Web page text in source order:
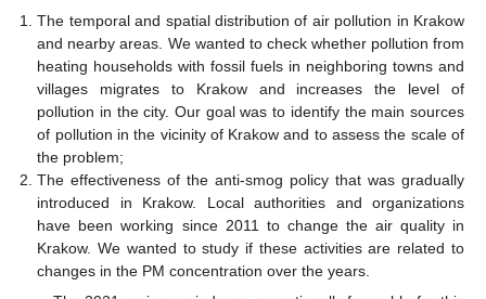
The temporal and spatial distribution of air pollution in Krakow
and nearby areas. We wanted to check whether pollution from
heating households with fossil fuels in neighboring towns and
villages migrates to Krakow and increases the level of
pollution in the city. Our goal was to identify the main sources
of pollution in the vicinity of Krakow and to assess the scale of
the problem;
The effectiveness of the anti-smog policy that was gradually
introduced in Krakow. Local authorities and organizations
have been working since 2011 to change the air quality in
Krakow. We wanted to study if these activities are related to
changes in the PM concentration over the years.